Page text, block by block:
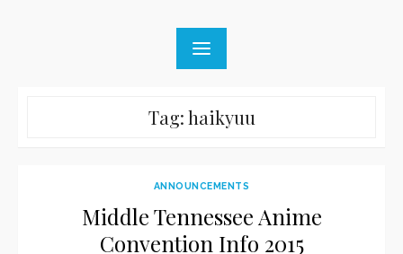
Tag:haikyuu
ANNOUNCEMENTS
Middle Tennessee Anime
Convention Info 2015